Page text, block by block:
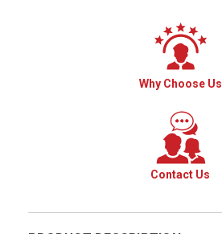
Why Choose Us
Contact Us